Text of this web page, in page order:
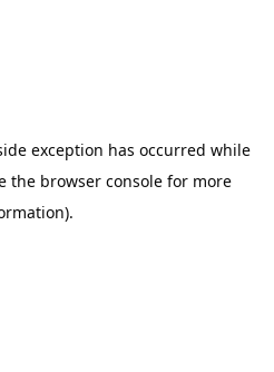
exception has occurred while
the browser consolefor more